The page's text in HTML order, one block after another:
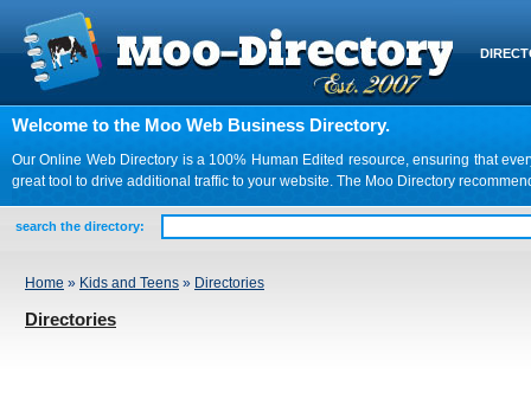
Welcome to the Moo Web Business Directory.
Our Online Web Directory is a 100% Human Edited resource, ensuring that
great tool to drive additional traffic to your website. The Moo Directory
search the directory:
Home » Kids and Teens » Directories
Directories